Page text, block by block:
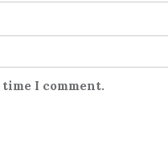
I comment.